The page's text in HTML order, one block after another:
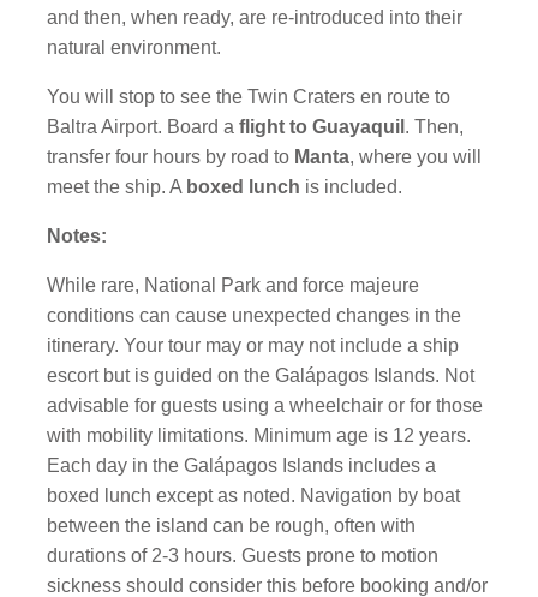
and then, when ready, are re-introduced into their
natural environment.
You will stop to see the Twin Craters en route to
Baltra Airport. Board aflight to Guayaquil . Then,
transfer four hours by road to Manta, where you will
meet the ship. A boxed lunch is included.
Notes:
While rare, National Park and force majeure
conditions can cause unexpected changes in the
itinerary. Your tour may or may not include a ship
escort but is guided on the Galápagos Islands. Not
advisable for guests using a wheelchair or for those
with mobility limitations. Minimum age is 12 years.
Each day in the Galápagos Islands includes a
boxed lunch except as noted. Navigation by boat
between the island can be rough, often with
durations of 2-3 hours. Guests prone to motion
sickness should consider this before booking and/or